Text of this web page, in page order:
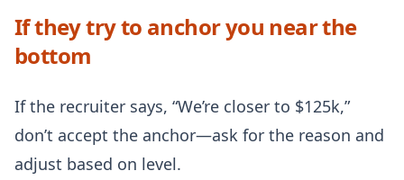
If they try to anchor you near the
bottom
If the recruiter says, “We’re closer to $125k,”
don’t accept the anchor—ask for the reason and
adjust based on level.